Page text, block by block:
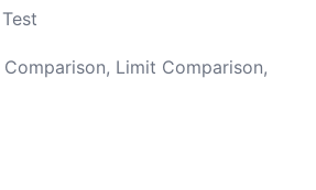
Limit Comparison,